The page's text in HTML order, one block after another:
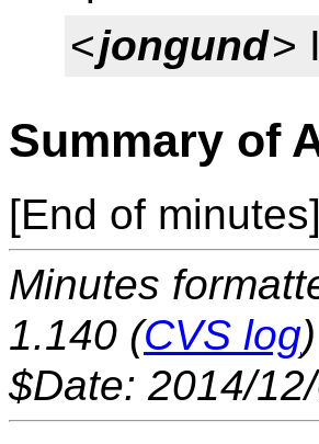
<jongund>
Summary of
[End of minutes]
Minutes
1.140 (CVS log)
$Date: 2014/